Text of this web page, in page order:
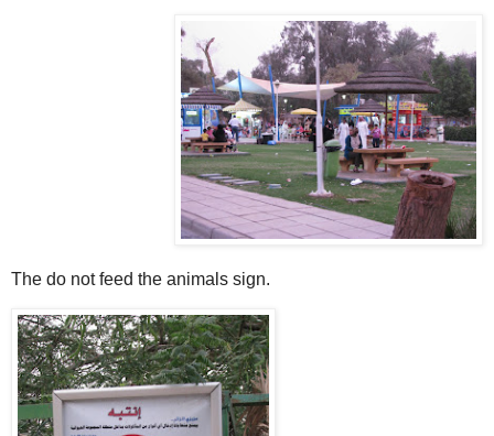
The do not feed the animals sign.